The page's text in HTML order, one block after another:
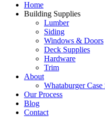
Home
Building Supplies
Lumber
Siding
Windows & Doors
Deck Supplies
Hardware
Trim
About
Whataburger Case
Our Process
Blog
Contact